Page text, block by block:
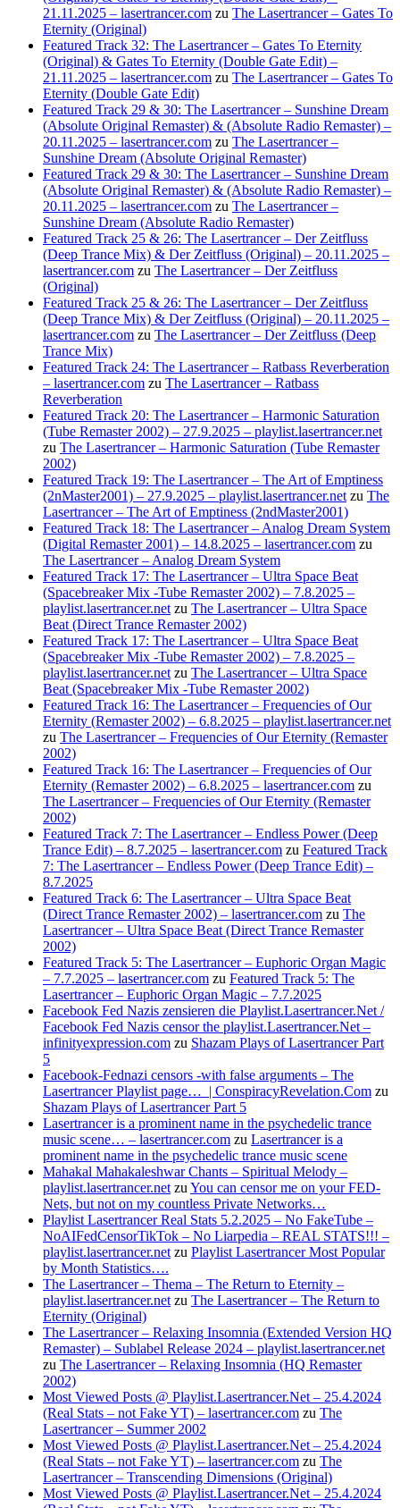
21.11.2025 – lasertrancer.com zu The Lasertrancer – Gates To
Eternity (Original)
Featured Track 32: The Lasertrancer – Gates To Eternity
(Original) & Gates To Eternity (Double Gate Edit) –
21.11.2025 – lasertrancer.com zu The Lasertrancer – Gates To
Eternity (Double Gate Edit)
Featured Track 29 & 30: The Lasertrancer – Sunshine Dream
(Absolute Original Remaster) & (Absolute Radio Remaster) –
20.11.2025 – lasertrancer.com zu The Lasertrancer –
Sunshine Dream (Absolute Original Remaster)
Featured Track 29 & 30: The Lasertrancer – Sunshine Dream
(Absolute Original Remaster) & (Absolute Radio Remaster) –
20.11.2025 – lasertrancer.com zu The Lasertrancer –
Sunshine Dream (Absolute Radio Remaster)
Featured Track 25 & 26: The Lasertrancer – Der Zeitfluss
(Deep Trance Mix) & Der Zeitfluss (Original) – 20.11.2025 –
lasertrancer.com zu The Lasertrancer – Der Zeitfluss
(Original)
Featured Track 25 & 26: The Lasertrancer – Der Zeitfluss
(Deep Trance Mix) & Der Zeitfluss (Original) – 20.11.2025 –
lasertrancer.com zu The Lasertrancer – Der Zeitfluss (Deep
Trance Mix)
Featured Track 24: The Lasertrancer – Ratbass Reverberation
– lasertrancer.com zu The Lasertrancer – Ratbass
Reverberation
Featured Track 20: The Lasertrancer – Harmonic Saturation
(Tube Remaster 2002) – 27.9.2025 – playlist.lasertrancer.net
zu The Lasertrancer – Harmonic Saturation (Tube Remaster
2002)
Featured Track 19: The Lasertrancer – The Art of Emptiness
(2nMaster2001) – 27.9.2025 – playlist.lasertrancer.net zu The
Lasertrancer – The Art of Emptiness (2ndMaster2001)
Featured Track 18: The Lasertrancer – Analog Dream System
(Digital Remaster 2001) – 14.8.2025 – lasertrancer.com zu
The Lasertrancer – Analog Dream System
Featured Track 17: The Lasertrancer – Ultra Space Beat
(Spacebreaker Mix -Tube Remaster 2002) – 7.8.2025 –
playlist.lasertrancer.net zu The Lasertrancer – Ultra Space
Beat (Direct Trance Remaster 2002)
Featured Track 17: The Lasertrancer – Ultra Space Beat
(Spacebreaker Mix -Tube Remaster 2002) – 7.8.2025 –
playlist.lasertrancer.net zu The Lasertrancer – Ultra Space
Beat (Spacebreaker Mix -Tube Remaster 2002)
Featured Track 16: The Lasertrancer – Frequencies of Our
Eternity (Remaster 2002) – 6.8.2025 – playlist.lasertrancer.net
zu The Lasertrancer – Frequencies of Our Eternity (Remaster
2002)
Featured Track 16: The Lasertrancer – Frequencies of Our
Eternity (Remaster 2002) – 6.8.2025 – lasertrancer.com zu
The Lasertrancer – Frequencies of Our Eternity (Remaster
2002)
Featured Track 7: The Lasertrancer – Endless Power (Deep
Trance Edit) – 8.7.2025 – lasertrancer.com zu Featured Track
7: The Lasertrancer – Endless Power (Deep Trance Edit) –
8.7.2025
Featured Track 6: The Lasertrancer – Ultra Space Beat
(Direct Trance Remaster 2002) – lasertrancer.com zu The
Lasertrancer – Ultra Space Beat (Direct Trance Remaster
2002)
Featured Track 5: The Lasertrancer – Euphoric Organ Magic
– 7.7.2025 – lasertrancer.com zu Featured Track 5: The
Lasertrancer – Euphoric Organ Magic – 7.7.2025
Facebook Fed Nazis zensieren die Playlist.Lasertrancer.Net /
Facebook Fed Nazis censor the playlist.Lasertrancer.Net –
infinityexpression.com zu Shazam Plays of Lasertrancer Part
5
Facebook-Fednazi censors -with false arguments – The
Lasertrancer Playlist page… | ConspiracyRevelation.Com zu
Shazam Plays of Lasertrancer Part 5
Lasertrancer is a prominent name in the psychedelic trance
music scene… – lasertrancer.com zu Lasertrancer is a
prominent name in the psychedelic trance music scene
Mahakal Mahakaleshwar Chants – Spiritual Melody –
playlist.lasertrancer.net zu You can censor me on your FED-
Nets, but not on my countless Private Networks…
Playlist Lasertrancer Real Stats 5.2.2025 – No FakeTube –
NoAIFedCensorTikTok – No Liarpedia – REAL STATS!!! –
playlist.lasertrancer.net zu Playlist Lasertrancer Most Popular
by Month Statistics….
The Lasertrancer – Thema – The Return to Eternity –
playlist.lasertrancer.net zu The Lasertrancer – The Return to
Eternity (Original)
The Lasertrancer – Relaxing Insomnia (Extended Version HQ
Remaster) – Sublabel Release 2024 – playlist.lasertrancer.net
zu The Lasertrancer – Relaxing Insomnia (HQ Remaster
2002)
Most Viewed Posts @ Playlist.Lasertrancer.Net – 25.4.2024
(Real Stats – not Fake YT) – lasertrancer.com zu The
Lasertrancer – Summer 2002
Most Viewed Posts @ Playlist.Lasertrancer.Net – 25.4.2024
(Real Stats – not Fake YT) – lasertrancer.com zu The
Lasertrancer – Transcending Dimensions (Original)
Most Viewed Posts @ Playlist.Lasertrancer.Net – 25.4.2024